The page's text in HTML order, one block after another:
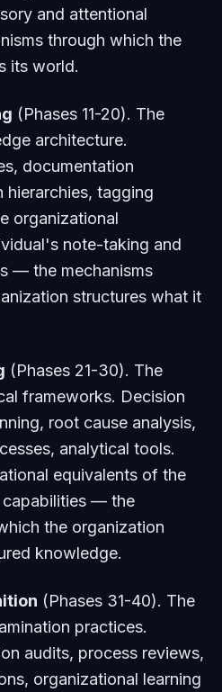
and attentional
through which the
its world.
(Phases 11-20). The
architecture.
documentation
hierarchies, tagging
organizational
note-taking and
— the mechanisms
structures what it
(Phases 21-30). The
frameworks. Decision
root cause analysis,
analytical tools.
equivalents of the
capabilities — the
the organization
knowledge.
(Phases 31-40). The
practices.
audits, process reviews,
organizational learning